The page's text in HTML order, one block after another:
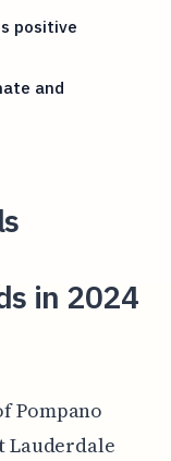
positive
and
in 2024
Pompano
Lauderdale